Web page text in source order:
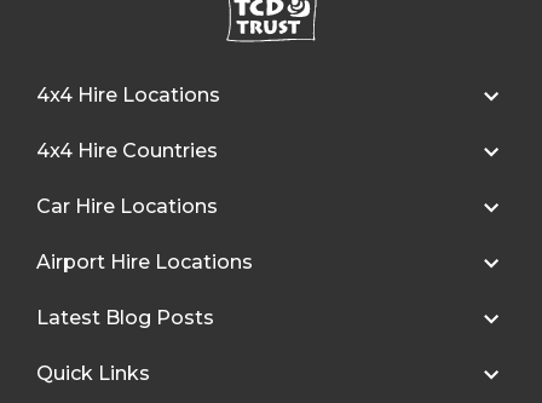
4x4 Hire Locations
4x4 Hire Countries
Car Hire Locations
Airport Hire Locations
Latest Blog Posts
Quick Links